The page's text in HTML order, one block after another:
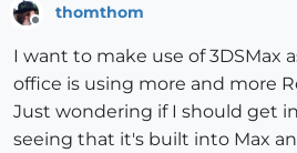
thomthom
I want to make use of 3DSMax
office is using more and more
Just wondering if I should get
seeing that it's built into Max